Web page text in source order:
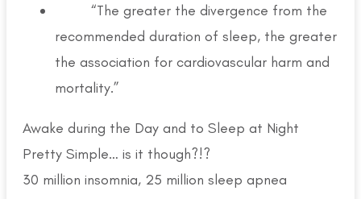
“The greater the divergence from the
recommended duration of sleep, the greater
the association for cardiovascular harm and
mortality.”
Awake during the Day and to Sleep at Night
Pretty Simple… is it though?!?
30 million insomnia, 25 million sleep apnea